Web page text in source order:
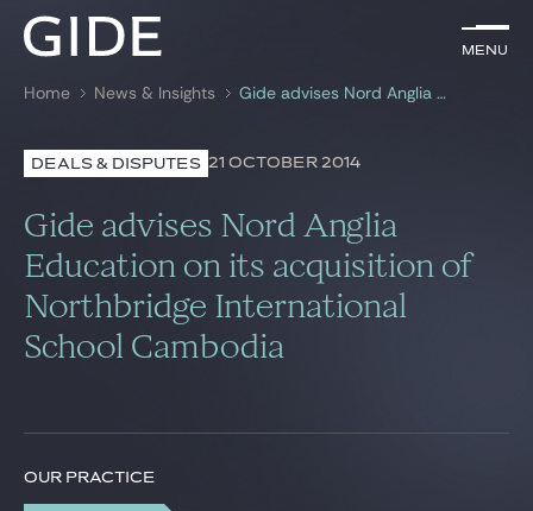
Menu
Search by keywords
Menu
Lawyers
Practices
Global
News & Insights
Home News & Insights Gide advises Nord Anglia Education on its acquisition of Northbridge International School Cambodia
DEALS & DISPUTES 21 OCTOBER 2014
Gide advises Nord Anglia
Education on its acquisition of
Northbridge International
School Cambodia
OUR PRACTICE